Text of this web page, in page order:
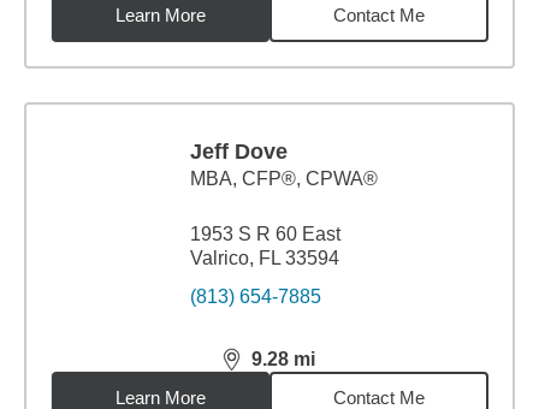
Learn More
Contact Me
Jeff Dove
MBA, CFP®, CPWA®
1953 S R 60 East
Valrico, FL 33594
(813) 654-7885
9.28 mi
distance,9.28miles
Learn More
Contact Me